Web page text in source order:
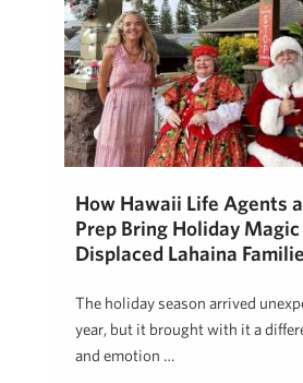
How Hawaii Life Agents
Prep Bring Holiday
Displaced Lahaina
The holiday season arrived
year, but it brought with it a
and emotion …